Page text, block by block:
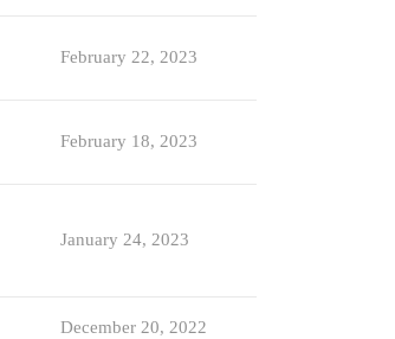
February 22, 2023
February 18, 2023
January 24, 2023
December 20, 2022